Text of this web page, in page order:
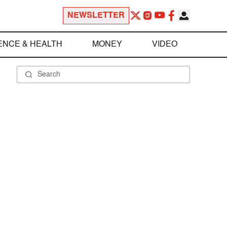
NEWSLETTER
& HEALTH MONEY VIDEO